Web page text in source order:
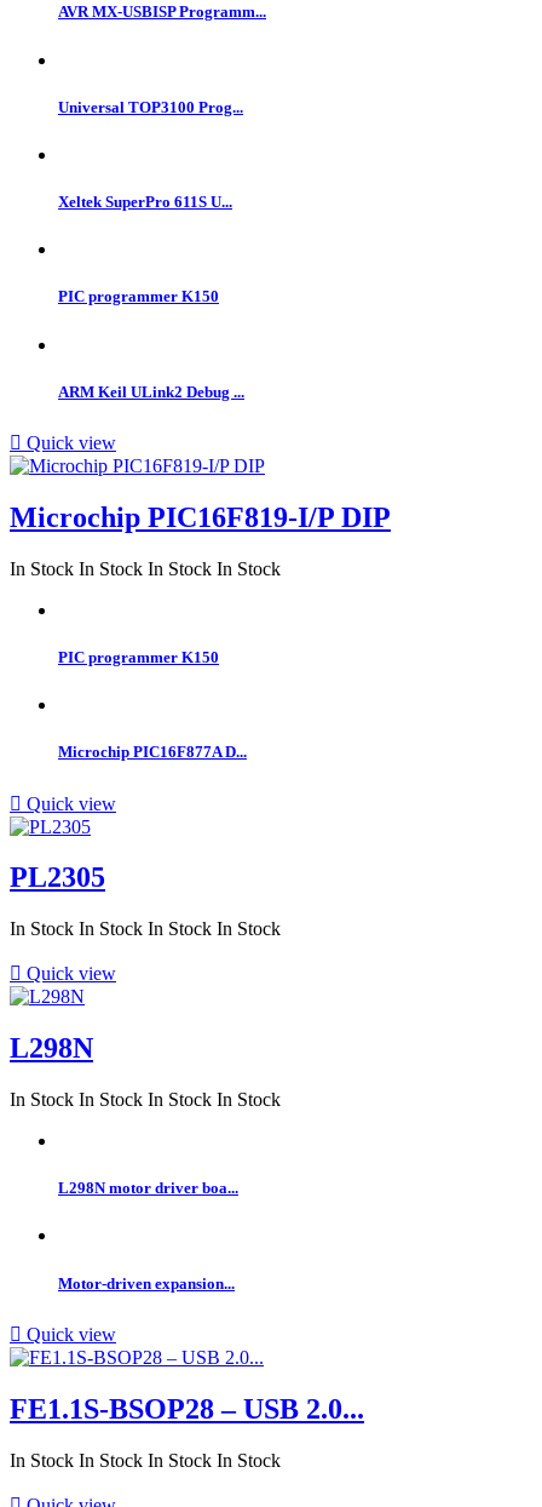
AVR MX-USBISP Programm...
Universal TOP3100 Prog...
Xeltek SuperPro 611S U...
PIC programmer K150
ARM Keil ULink2 Debug ...
 Quick view
Microchip PIC16F819-I/P DIP
In Stock In Stock In Stock In Stock
PIC programmer K150
Microchip PIC16F877A D...
 Quick view
PL2305
In Stock In Stock In Stock In Stock
 Quick view
L298N
In Stock In Stock In Stock In Stock
L298N motor driver boa...
Motor-driven expansion...
 Quick view
FE1.1S-BSOP28 – USB 2.0...
In Stock In Stock In Stock In Stock